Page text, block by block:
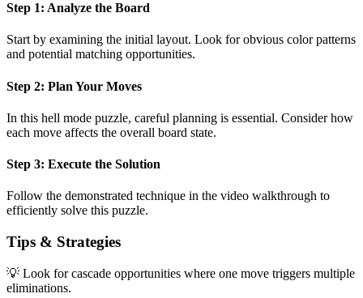
Step 1: Analyze the Board
Start by examining the initial layout. Look for obvious color patterns
and potential matching opportunities.
Step 2: Plan Your Moves
In this hell mode puzzle, careful planning is essential. Consider how
each move affects the overall board state.
Step 3: Execute the Solution
Follow the demonstrated technique in the video walkthrough to
efficiently solve this puzzle.
Tips & Strategies
💡 Look for cascade opportunities where one move triggers multiple
eliminations.